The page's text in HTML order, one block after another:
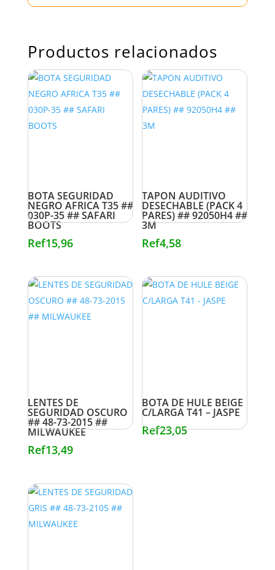
Productos relacionados
BOTA SEGURIDAD
NEGRO AFRICA T35 ##
030P-35 ## SAFARI
BOOTS
Ref15,96
TAPON AUDITIVO
DESECHABLE (PACK 4
PARES) ## 92050H4 ##
3M
Ref4,58
LENTES DE
SEGURIDAD OSCURO
## 48-73-2015 ##
MILWAUKEE
Ref13,49
BOTA DE HULE BEIGE
C/LARGA T41 – JASPE
Ref23,05